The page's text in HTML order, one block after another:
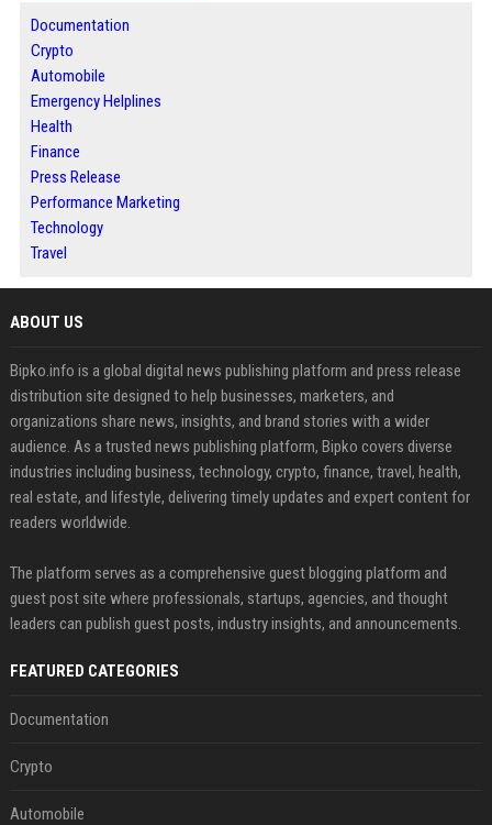
Documentation
Crypto
Automobile
Emergency Helplines
Health
Finance
Press Release
Performance Marketing
Technology
Travel
ABOUT US
Bipko.info is a global digital news publishing platform and press release
distribution site designed to help businesses, marketers, and
organizations share news, insights, and brand stories with a wider
audience. As a trusted news publishing platform, Bipko covers diverse
industries including business, technology, crypto, finance, travel, health,
real estate, and lifestyle, delivering timely updates and expert content for
readers worldwide.
The platform serves as a comprehensive guest blogging platform and
guest post site where professionals, startups, agencies, and thought
leaders can publish guest posts, industry insights, and announcements.
FEATURED CATEGORIES
Documentation
Crypto
Automobile